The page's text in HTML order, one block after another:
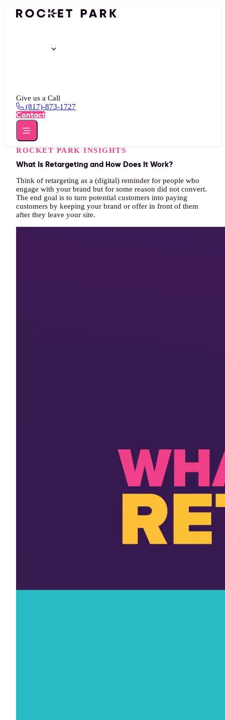
Services
Give us a Call
(817)-873-1727
Contact
ROCKET PARK INSIGHTS
What Is Retargeting and How Does It Work?
Think of retargeting as a (digital) reminder for people who
engage with your brand but for some reason did not convert.
The end goal is to turn potential customers into paying
customers by keeping your brand or offer in front of them
after they leave your site.